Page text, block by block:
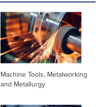
Machine Tools, Metalworking
and Metallurgy